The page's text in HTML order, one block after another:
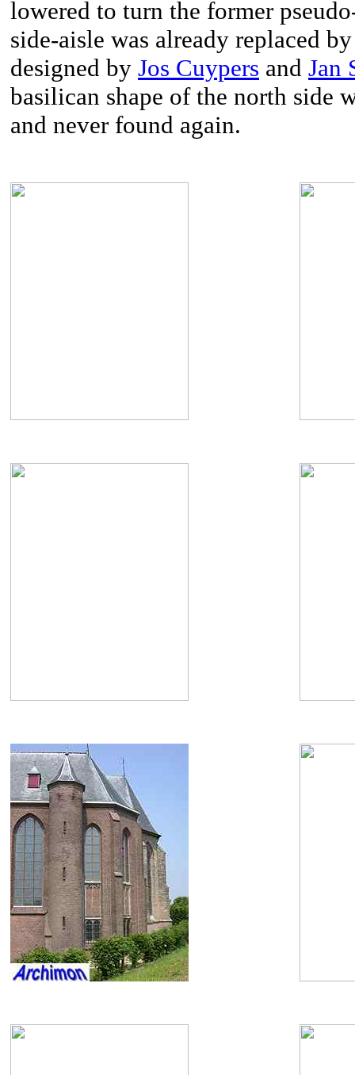
lowered to turn the former
side-aisle was already replaced
designed by Jos Cuypers and Jan
basilican shape of the north side
and never found again.